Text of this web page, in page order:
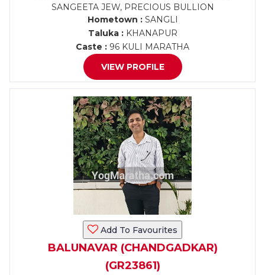
SANGEETA JEW, PRECIOUS BULLION
Hometown :SANGLI
Taluka :KHANAPUR
Caste : 96 KULI MARATHA
VIEW PROFILE
Add To Favourites
BALUNAVAR (CHANDGADKAR)
(GR23861)